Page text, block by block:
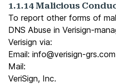
1.1.14 Malicious
To report other forms of
DNS Abuse in Verisign-
Verisign via:
Email: info@verisign-grs.com
Mail:
VeriSign, Inc.